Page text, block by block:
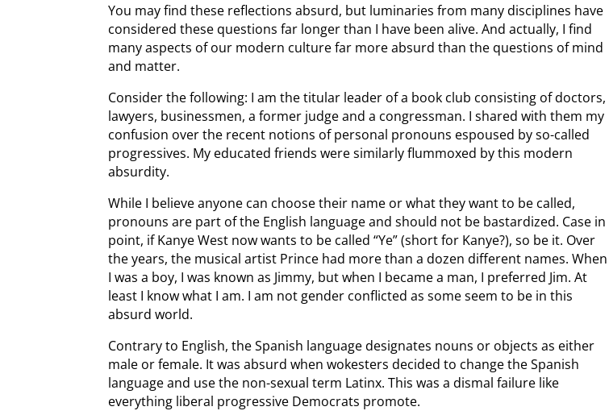
You may find these reflections absurd, but luminaries from many disciplines have
considered these questions far longer than I have been alive. And actually, I find
many aspects of our modern culture far more absurd than the questions of mind
and matter.
Consider the following: I am the titular leader of a book club consisting of doctors,
lawyers, businessmen, a former judge and a congressman. I shared with them my
confusion over the recent notions of personal pronouns espoused by so-called
progressives. My educated friends were similarly flummoxed by this modern
absurdity.
While I believe anyone can choose their name or what they want to be called,
pronouns are part of the English language and should not be bastardized. Case in
point, if Kanye West now wants to be called “Ye” (short for Kanye?), so be it. Over
the years, the musical artist Prince had more than a dozen different names. When
I was a boy, I was known as Jimmy, but when I became a man, I preferred Jim. At
least I know what I am. I am not gender conflicted as some seem to be in this
absurd world.
Contrary to English, the Spanish language designates nouns or objects as either
male or female. It was absurd when wokesters decided to change the Spanish
language and use the non-sexual term Latinx. This was a dismal failure like
everything liberal progressive Democrats promote.